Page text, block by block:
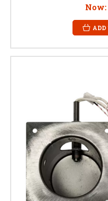
Now:
ADD